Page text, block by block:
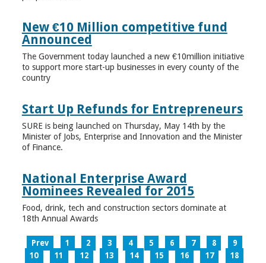
New €10 Million competitive fund
Announced
The Government today launched a new €10million initiative
to support more start-up businesses in every county of the
country
Start Up Refunds for Entrepreneurs
SURE is being launched on Thursday, May 14th by the
Minister of Jobs, Enterprise and Innovation and the Minister
of Finance.
National Enterprise Award
Nominees Revealed for 2015
Food, drink, tech and construction sectors dominate at
18th Annual Awards
Prev 1 2 3 4 5 6 7 8
9
10
11 12 13 14 15 16 17
18